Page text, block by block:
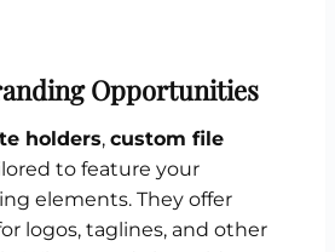
Opportunities
holders, custom file
to feature your
elements. They offer
logos, taglines, and other